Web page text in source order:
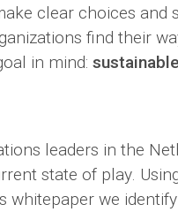
clear choices and
find their
in mind:
leaders in the
state of play.
whitepaper we